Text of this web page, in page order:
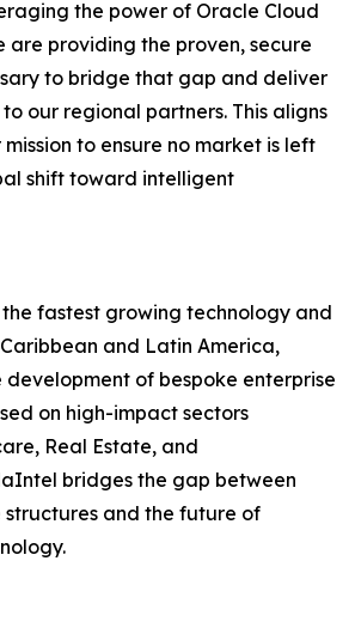
the power of Oracle Cloud
are providing the proven, secure
to bridge that gap and deliver
our regional partners. This aligns
to ensure no market is left
shift toward intelligent
fastest growing technology and
and Latin America,
development of bespoke enterprise
on high-impact sectors
Real Estate, and
bridges the gap between
and the future of